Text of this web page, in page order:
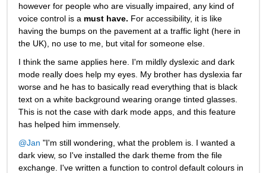
however for people who are visually impaired, any kind of
voice control is a must have. For accessibility, it is like
having the bumps on the pavement at a traffic light (here in
the UK), no use to me, but vital for someone else.
I think the same applies here. I'm mildly dyslexic and dark
mode really does help my eyes. My brother has dyslexia far
worse and he has to basically read everything that is black
text on a white background wearing orange tinted glasses.
This is not the case with dark mode apps, and this feature
has helped him immensely.
@Jan "I'm still wondering, what the problem is. I wanted a
dark view, so I've installed the dark theme from the file
exchange. I've written a function to control default colours in